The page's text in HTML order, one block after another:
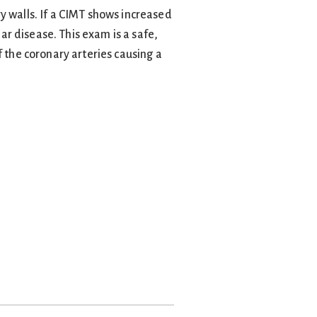
If a CIMT shows increased
disease. This exam is a safe,
coronary arteries causing a